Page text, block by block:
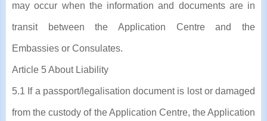
may occur when the information and documents are in
transit between the Application Centre and the
Embassies or Consulates.
Article 5 About Liability
5.1 If a passport/legalisation document is lost or damaged
from the custody of the Application Centre, the Application